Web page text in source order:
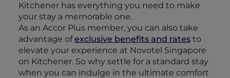
Kitchener has everything you need to make
your stay a memorable one.
As an Accor Plus member, you can also take
advantage ofexclusive benefits and rates to
elevate your experience at Novotel Singapore
on Kitchener. So why settle for a standard stay
when you can indulge in the ultimate comfort